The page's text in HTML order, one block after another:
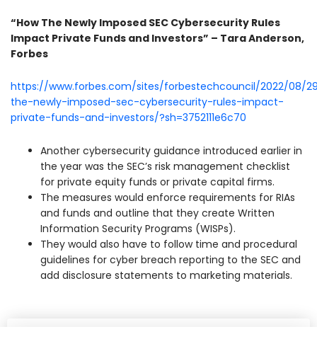
“How The Newly Imposed SEC Cybersecurity Rules
Impact Private Funds and Investors” – Tara Anderson,
Forbes
https://www.forbes.com/sites/forbestechcouncil/2022/08/
the-newly-imposed-sec-cybersecurity-rules-impact-
private-funds-and-investors/?sh=3752111e6c70
Another cybersecurity guidance introduced earlier in
the year was the SEC’s risk management checklist
for private equity funds or private capital firms.
The measures would enforce requirements for RIAs
and funds and outline that they create Written
Information Security Programs (WISPs).
They would also have to follow time and procedural
guidelines for cyber breach reporting to the SEC and
add disclosure statements to marketing materials.